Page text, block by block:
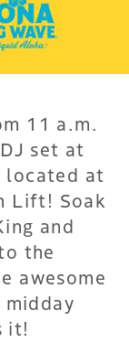
11 a.m.
set at
located at
Lift! Soak
and
the
awesome
it!